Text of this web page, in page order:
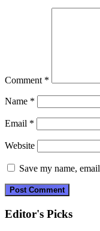
Comment *
Name *
Email *
Website
Save my name,
Editor's Picks